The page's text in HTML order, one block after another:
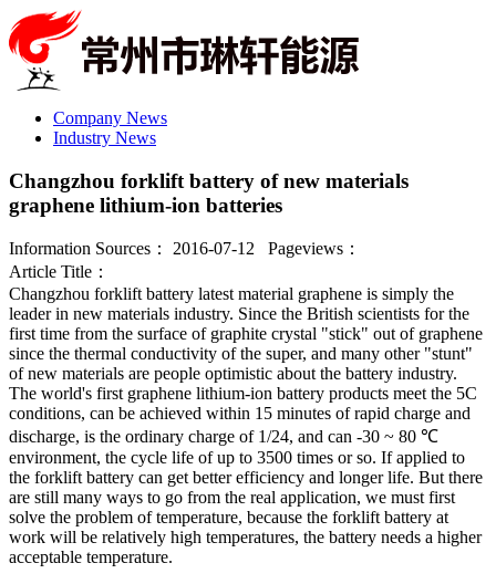
Company News
Industry News
Changzhou forklift battery of new materials
graphene lithium-ion batteries
Information Sources： 2016-07-12 Pageviews：
Article Title：
Changzhou forklift battery latest material graphene is simply the
leader in new materials industry. Since the British scientists for the
first time from the surface of graphite crystal "stick" out of graphene
since the thermal conductivity of the super, and many other "stunt"
of new materials are people optimistic about the battery industry.
The world's first graphene lithium-ion battery products meet the 5C
conditions, can be achieved within 15 minutes of rapid charge and
discharge, is the ordinary charge of 1/24, and can -30 ~ 80 ℃
environment, the cycle life of up to 3500 times or so. If applied to
the forklift battery can get better efficiency and longer life. But there
are still many ways to go from the real application, we must first
solve the problem of temperature, because the forklift battery at
work will be relatively high temperatures, the battery needs a higher
acceptable temperature.